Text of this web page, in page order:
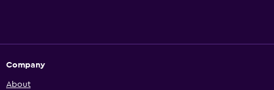
Company
About